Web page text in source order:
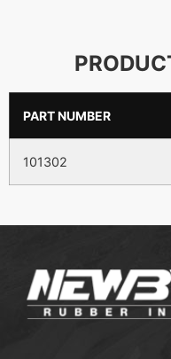
PART NUMBER
101302